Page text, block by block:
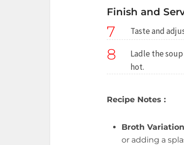
Finish and
7 Taste and
8
Ladle the
hot.
Recipe Notes :
Broth
or adding a